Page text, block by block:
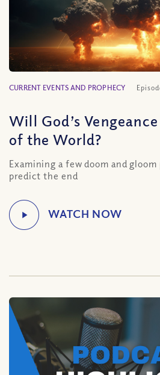
CURRENT EVENTS AND PROPHECY
Will God’s
of the World?
Examining a few doom and
predict the end